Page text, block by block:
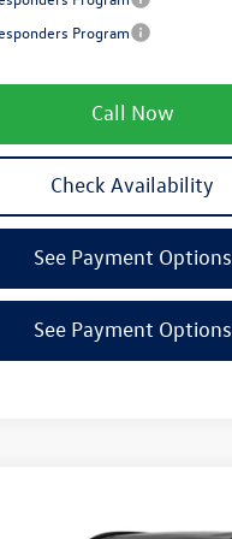
Program
Call Now
Check Availability
See Payment Options
See Payment Options